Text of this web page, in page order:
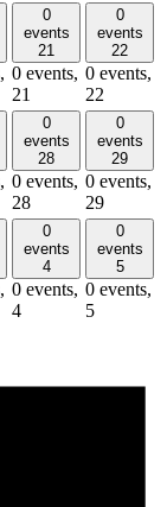
0
events
21
0 events,
21
0
events
22
0 events,
22
0
events
28
0 events,
28
0
events
29
0 events,
29
0
events
4
0 events,
4
0
events
5
0 events,
5